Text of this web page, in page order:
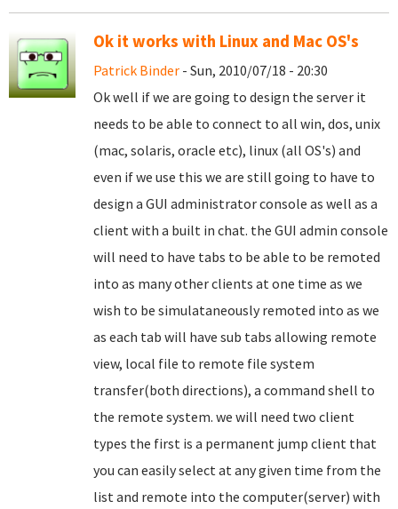
Ok it works with Linux and Mac OS's
Patrick Binder - Sun, 2010/07/18 - 20:30
Ok well if we are going to design the server it
needs to be able to connect to all win, dos, unix
(mac, solaris, oracle etc), linux (all OS's) and
even if we use this we are still going to have to
design a GUI administrator console as well as a
client with a built in chat. the GUI admin console
will need to have tabs to be able to be remoted
into as many other clients at one time as we
wish to be simulataneously remoted into as we
as each tab will have sub tabs allowing remote
view, local file to remote file system
transfer(both directions), a command shell to
the remote system. we will need two client
types the first is a permanent jump client that
you can easily select at any given time from the
list and remote into the computer(server) with